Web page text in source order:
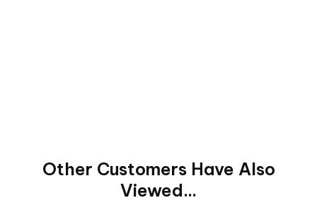
Other Customers Have Also
Viewed...